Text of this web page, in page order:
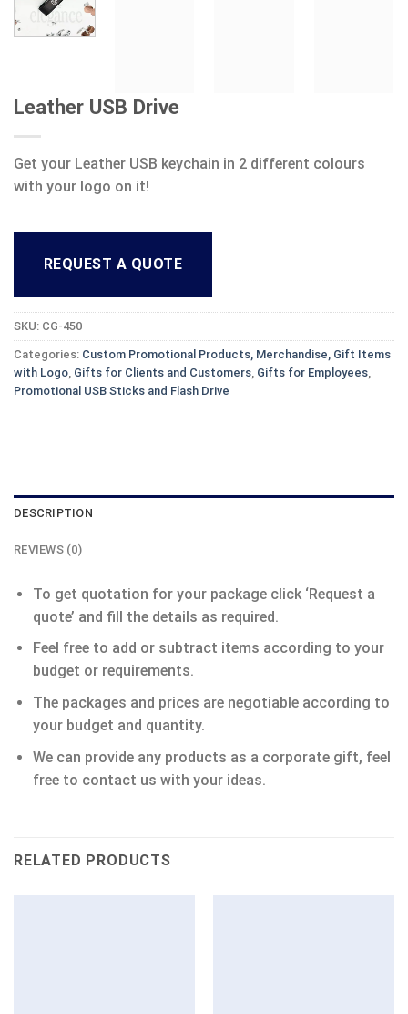
Leather USB Drive
Get your Leather USB keychain in 2 different colours
with your logo on it!
REQUEST A QUOTE
SKU: CG-450
Categories: Custom Promotional Products, Merchandise, Gift Items
with Logo Gifts for Clients and Customers Gifts for Employees
Promotional USB Sticks and Flash Drive
DESCRIPTION
REVIEWS (0)
To get quotation for your package click ‘Request a
quote’ and fill the details as required.
Feel free to add or subtract items according to your
budget or requirements.
The packages and prices are negotiable according to
your budget and quantity.
We can provide any products as a corporate gift, feel
free to contact us with your ideas.
RELATED PRODUCTS